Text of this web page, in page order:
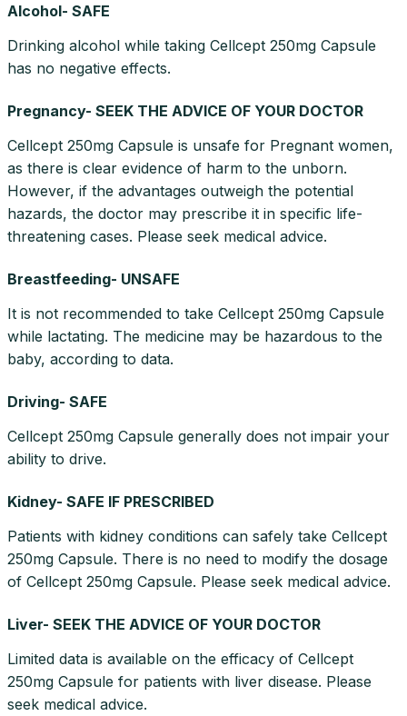
Alcohol- SAFE
Drinking alcohol while taking Cellcept 250mg Capsule
has no negative effects.
Pregnancy- SEEK THE ADVICE OF YOUR DOCTOR
Cellcept 250mg Capsule is unsafe for Pregnant women,
as there is clear evidence of harm to the unborn.
However, if the advantages outweigh the potential
hazards, the doctor may prescribe it in specific life-
threatening cases. Please seek medical advice.
Breastfeeding- UNSAFE
It is not recommended to take Cellcept 250mg Capsule
while lactating. The medicine may be hazardous to the
baby, according to data.
Driving- SAFE
Cellcept 250mg Capsule generally does not impair your
ability to drive.
Kidney- SAFE IF PRESCRIBED
Patients with kidney conditions can safely take Cellcept
250mg Capsule. There is no need to modify the dosage
of Cellcept 250mg Capsule. Please seek medical advice.
Liver- SEEK THE ADVICE OF YOUR DOCTOR
Limited data is available on the efficacy of Cellcept
250mg Capsule for patients with liver disease. Please
seek medical advice.